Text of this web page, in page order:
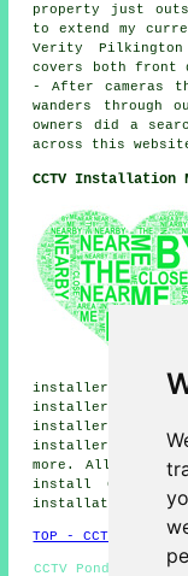
property just
to extend my
Verity
covers both front
- After cameras
wanders through
owners did a
across this
CCTV Installation
installers,
installers,
installers, Friday
installers,
more. All these
install CCTV.
installation
TOP - CCTV
CCTV Ponders End